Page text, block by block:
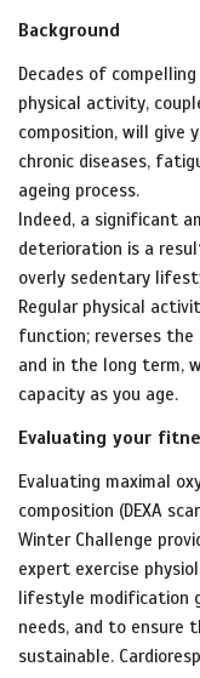
Background
Decades of
physical activity,
composition, will
chronic diseases,
ageing process.
Indeed, a significant
deterioration is a
overly sedentary
Regular physical
function; reverses
and in the long term,
capacity as you age.
Evaluating your
Evaluating maximal
composition (DEXA
Winter Challenge
expert exercise
lifestyle modification
needs, and to ensure
sustainable.